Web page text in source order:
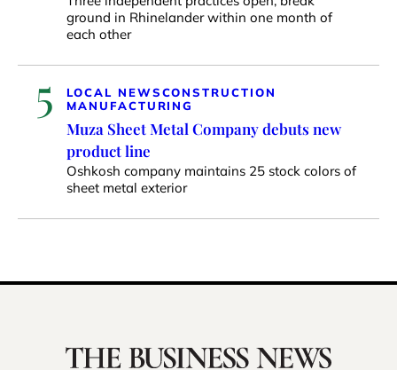
ground in Rhinelander within one month of
each other
5 LOCAL NEWSCONSTRUCTION
MANUFACTURING
Muza Sheet Metal Company debuts new
product line
Oshkosh company maintains 25 stock colors of
sheet metal exterior